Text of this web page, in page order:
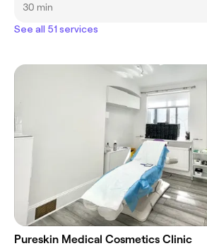
30 min
See all 51 services
Pureskin Medical Cosmetics Clinic